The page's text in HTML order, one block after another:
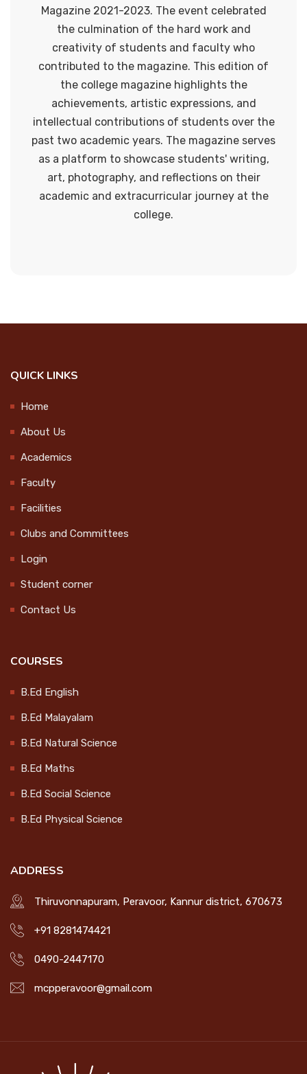
Cultural Cell
Energy conservation cell
Health and yoga cell
Green campus
Mathematics Club
Sports cell
Waste Management
Waste Management
CONTACT
LOGIN
Step up and Stand Out
2024-09-27
Observation of International Day
of the Older Persons
2024-10-01
Swachhata Hi Seva 2024 @Govt.
UP School Vekkalam
2024-10-01
World Students' Day
Workshop on Socially Useful
2025-01-21
2025-01-20
MOVIE PREMIERE ON INDIAN ARMY
2025-01-15
2025-01-14
Magazine 2021-2023. The event celebrated
the culmination of the hard work and
creativity of students and faculty who
contributed to the magazine. This edition of
the college magazine highlights the
achievements, artistic expressions, and
intellectual contributions of students over the
past two academic years. The magazine serves
as a platform to showcase students' writing,
art, photography, and reflections on their
academic and extracurricular journey at the
college.
QUICK LINKS
Home
About Us
Academics
Faculty
Facilities
Clubs and Committees
Login
Student corner
Contact Us
COURSES
B.Ed English
B.Ed Malayalam
B.Ed Natural Science
B.Ed Maths
B.Ed Social Science
B.Ed Physical Science
ADDRESS
Thiruvonnapuram, Peravoor, Kannur district, 670673
+91 8281474421
0490-2447170
mcpperavoor@gmail.com